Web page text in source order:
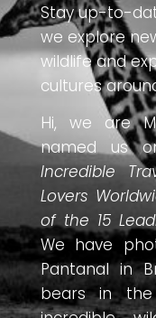
Stay up-to-
we explore
wildlife and
cultures
Hi, we are
named us
Incredible
Lovers
of the 15
We have
Pantanal in
bears in the